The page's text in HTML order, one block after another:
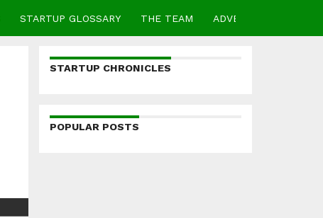
STARTUP GLOSSARY THE TEAM ADVERTISE
STARTUP CHRONICLES
POPULAR POSTS